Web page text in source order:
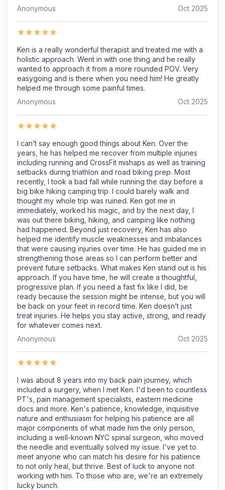
Anonymous
Oct 2025
Ken is a really wonderful therapist and treated me with a
holistic approach. Went in with one thing and he really
wanted to approach it from a more rounded POV. Very
easygoing and is there when you need him! He greatly
helped me through some painful times.
Anonymous
Oct 2025
I can’t say enough good things about Ken. Over the
years, he has helped me recover from multiple injuries
including running and CrossFit mishaps as well as training
setbacks during triathlon and road biking prep. Most
recently, I took a bad fall while running the day before a
big bike hiking camping trip. I could barely walk and
thought my whole trip was ruined. Ken got me in
immediately, worked his magic, and by the next day, I
was out there biking, hiking, and camping like nothing
had happened. Beyond just recovery, Ken has also
helped me identify muscle weaknesses and imbalances
that were causing injuries over time. He has guided me in
strengthening those areas so I can perform better and
prevent future setbacks. What makes Ken stand out is his
approach. If you have time, he will create a thoughtful,
progressive plan. If you need a fast fix like I did, be
ready because the session might be intense, but you will
be back on your feet in record time. Ken doesn’t just
treat injuries. He helps you stay active, strong, and ready
for whatever comes next.
Anonymous
Oct 2025
I was about 8 years into my back pain journey, which
included a surgery, when I met Ken. I'd been to countless
PT's, pain management specialists, eastern medicine
docs and more. Ken's patience, knowledge, inquisitive
nature and enthusiasm for helping his patience are all
major components of what made him the only person,
including a well-known NYC spinal surgeon, who moved
the needle and eventually solved my issue. I've yet to
meet anyone who can match his desire for his patience
to not only heal, but thrive. Best of luck to anyone not
working with him. To those who are, we're an extremely
lucky bunch.